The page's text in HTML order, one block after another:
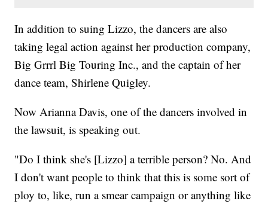
In addition to suing Lizzo, the dancers are also
taking legal action against her production company,
Big Grrrl Big Touring Inc., and the captain of her
dance team, Shirlene Quigley.
Now Arianna Davis, one of the dancers involved in
the lawsuit, is speaking out.
"Do I think she's [Lizzo] a terrible person? No. And
I don't want people to think that this is some sort of
ploy to, like, run a smear campaign or anything like